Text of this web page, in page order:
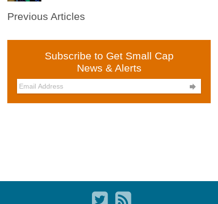
Previous Articles
Subscribe to Get Small Cap
News & Alerts
